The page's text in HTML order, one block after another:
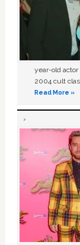
year-old
2004 cult
Read More »